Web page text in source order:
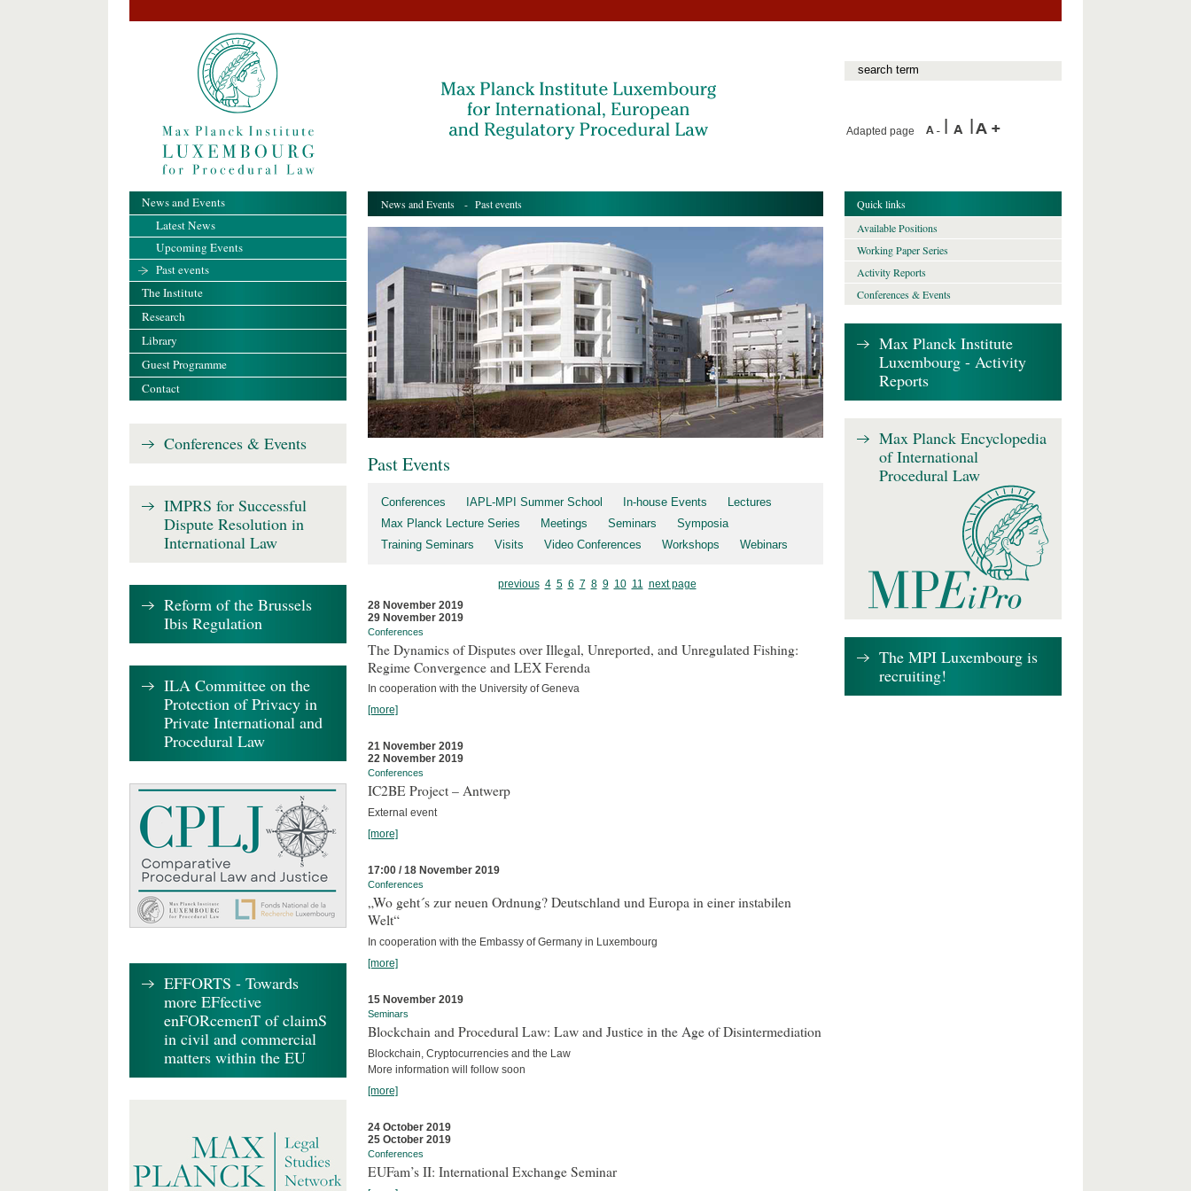
Adapted page
News and Events - Past events
Past Events
Conferences IAPL-MPI Summer School In-house Events
Lectures
Max Planck Lecture Series
Meetings Seminars
Symposia
Training Seminars
Visits Video Conferences Workshops Webinars
previous 4 5 6 7 8 9 10 11
next page
28 November 2019
29 November 2019
Conferences
The Dynamics of Disputes over Illegal, Unreported, and Unregulated Fishing:
Regime Convergence and LEX Ferenda
In cooperation with the University of Geneva
[more]
21 November 2019
22 November 2019
Conferences
IC2BE Project – Antwerp
External event
[more]
17:00 / 18 November 2019
Conferences
„Wo geht´s zur neuen Ordnung? Deutschland und Europa in einer instabilen
Welt“
In cooperation with the Embassy of Germany in Luxembourg
[more]
15 November 2019
Seminars
Blockchain and Procedural Law: Law and Justice in the Age of Disintermediation
Blockchain, Cryptocurrencies and the Law
More information will follow soon
[more]
24 October 2019
25 October 2019
Conferences
EUFam’s II: International Exchange Seminar
News and Events
Latest News
Upcoming Events
Past events
The Institute
Research
Library
Guest Programme
Contact
Conferences & Events
IMPRS for Successful
Dispute Resolution in
International Law
Reform of the Brussels
Ibis Regulation
ILA Committee on the
Protection of Privacy in
Private International and
Procedural Law
EFFORTS - Towards
more EFfective
enFORcemenT of claimS
in civil and commercial
matters within the EU
Quick links
Available Positions
Working Paper Series
Activity Reports
Conferences & Events
Max Planck Institute
Luxembourg - Activity
Reports
Max Planck Encyclopedia
of International
Procedural Law
The MPI Luxembourg is
recruiting!